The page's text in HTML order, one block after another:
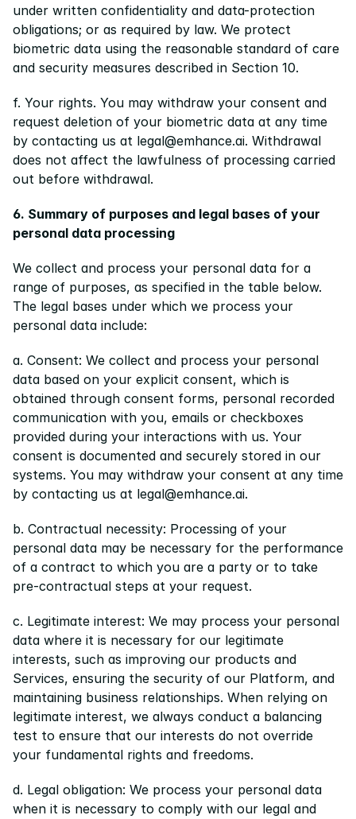
under written confidentiality and data-protection
obligations; or as required by law. We protect
biometric data using the reasonable standard of care
and security measures described in Section 10.
f. Your rights. You may withdraw your consent and
request deletion of your biometric data at any time
by contacting us at legal@emhance.ai. Withdrawal
does not affect the lawfulness of processing carried
out before withdrawal.
6. Summary of purposes and legal bases of your
personal data processing
We collect and process your personal data for a
range of purposes, as specified in the table below.
The legal bases under which we process your
personal data include:
a. Consent: We collect and process your personal
data based on your explicit consent, which is
obtained through consent forms, personal recorded
communication with you, emails or checkboxes
provided during your interactions with us. Your
consent is documented and securely stored in our
systems. You may withdraw your consent at any time
by contacting us at legal@emhance.ai.
b. Contractual necessity: Processing of your
personal data may be necessary for the performance
of a contract to which you are a party or to take
pre-contractual steps at your request.
c. Legitimate interest: We may process your personal
data where it is necessary for our legitimate
interests, such as improving our products and
Services, ensuring the security of our Platform, and
maintaining business relationships. When relying on
legitimate interest, we always conduct a balancing
test to ensure that our interests do not override
your fundamental rights and freedoms.
d. Legal obligation: We process your personal data
when it is necessary to comply with our legal and